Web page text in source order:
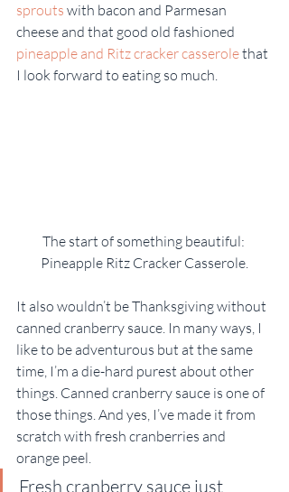
sprouts with bacon and Parmesan
cheese and that good old fashioned
pineapple and Ritz cracker casserole that
I look forward to eating so much.
The start of something beautiful:
Pineapple Ritz Cracker Casserole.
It also wouldn’t be Thanksgiving without
canned cranberry sauce. In many ways, I
like to be adventurous but at the same
time, I’m a die-hard purest about other
things. Canned cranberry sauce is one of
those things. And yes, I’ve made it from
scratch with fresh cranberries and
orange peel.
Fresh cranberry sauce just